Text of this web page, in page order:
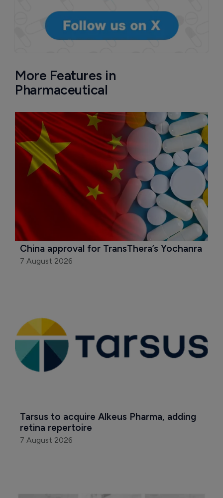
More Features in
Pharmaceutical
China approval for TransThera’s Yochanra
7 August 2026
Tarsus to acquire Alkeus Pharma, adding
retina repertoire
7 August 2026